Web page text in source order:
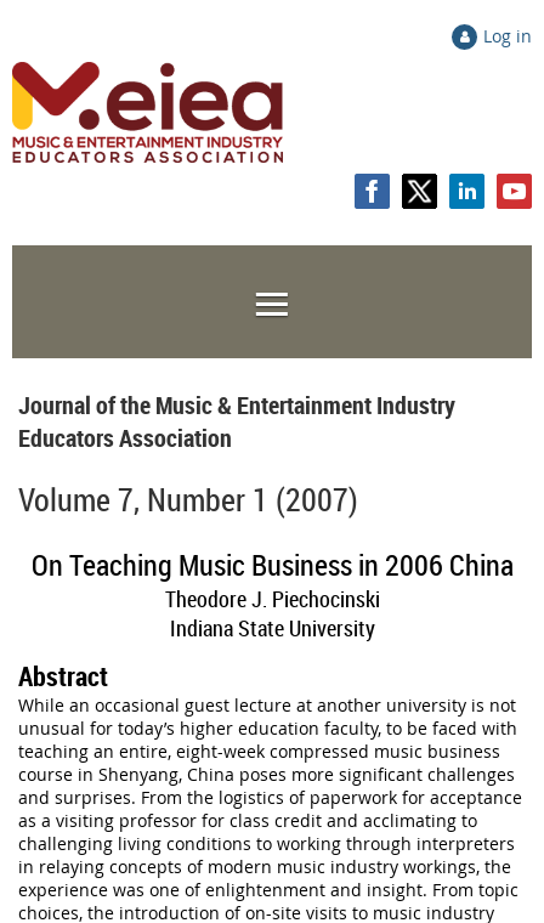
Log in
Journal of the Music & Entertainment Industry
Educators Association
Volume 7, Number 1 (2007)
On Teaching Music Business in 2006 China
Theodore J. Piechocinski
Indiana State University
Abstract
While an occasional guest lecture at another university is not
unusual for today’s higher education faculty, to be faced with
teaching an entire, eight-week compressed music business
course in Shenyang, China poses more significant challenges
and surprises. From the logistics of paperwork for acceptance
as a visiting professor for class credit and acclimating to
challenging living conditions to working through interpreters
in relaying concepts of modern music industry workings, the
experience was one of enlightenment and insight. From topic
choices, the introduction of on-site visits to music industry